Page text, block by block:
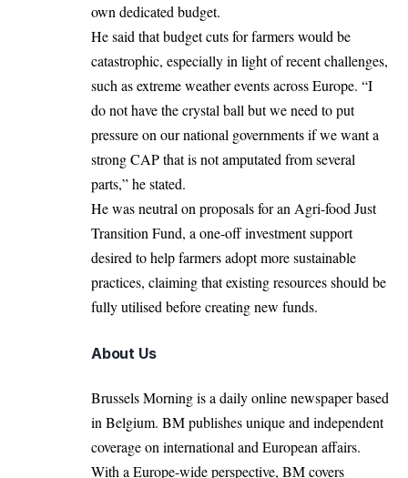
own dedicated budget.
He said that budget cuts for farmers would be
catastrophic, especially in light of recent challenges,
such as extreme weather events acrossEurope. “I
do not have the crystal ball but we need to put
pressure on our national governments if we want a
strong CAP that is not amputated from several
parts,” he stated.
He was neutral on proposals for an Agri-food Just
Transition Fund, a one-off investment support
desired to help farmers adopt more sustainable
practices, claiming that existing resources should be
fully utilised before creating new funds.
About Us
Brussels Morning is a daily online newspaper based
in Belgium. BM publishes unique and independent
coverage on international and European affairs.
With a Europe-wide perspective, BM covers